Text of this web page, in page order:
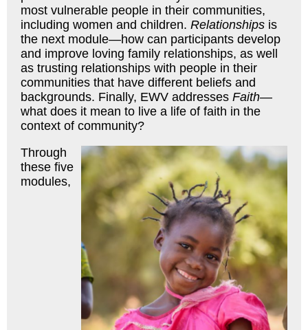
most vulnerable people in their communities,
including women and children. Relationships is
the next module—how can participants develop
and improve loving family relationships, as well
as trusting relationships with people in their
communities that have different beliefs and
backgrounds. Finally, EWV addresses Faith—
what does it mean to live a life of faith in the
context of community?
Through
these five
modules,